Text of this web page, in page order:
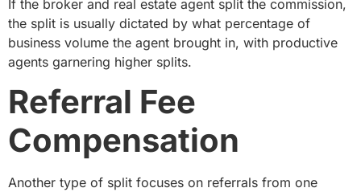
If the broker and real estate agent split the commission,
the split is usually dictated by what percentage of
business volume the agent brought in, with productive
agents garnering higher splits.
Referral Fee
Compensation
Another type of split focuses on referrals from one